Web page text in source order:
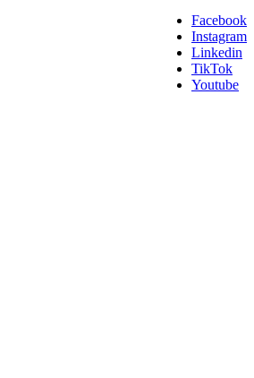
Facebook
Instagram
Linkedin
TikTok
Youtube